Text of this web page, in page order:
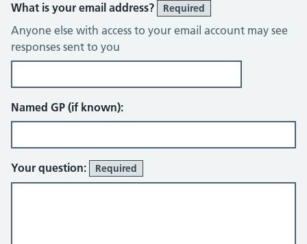
What is your email address? Required
Anyone else with access to your email account may see
responses sent to you
Named GP (if known):
Your question: Required